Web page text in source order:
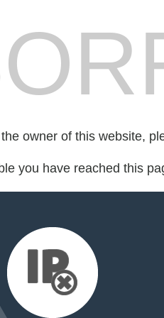
owner of this website,
you have reached this